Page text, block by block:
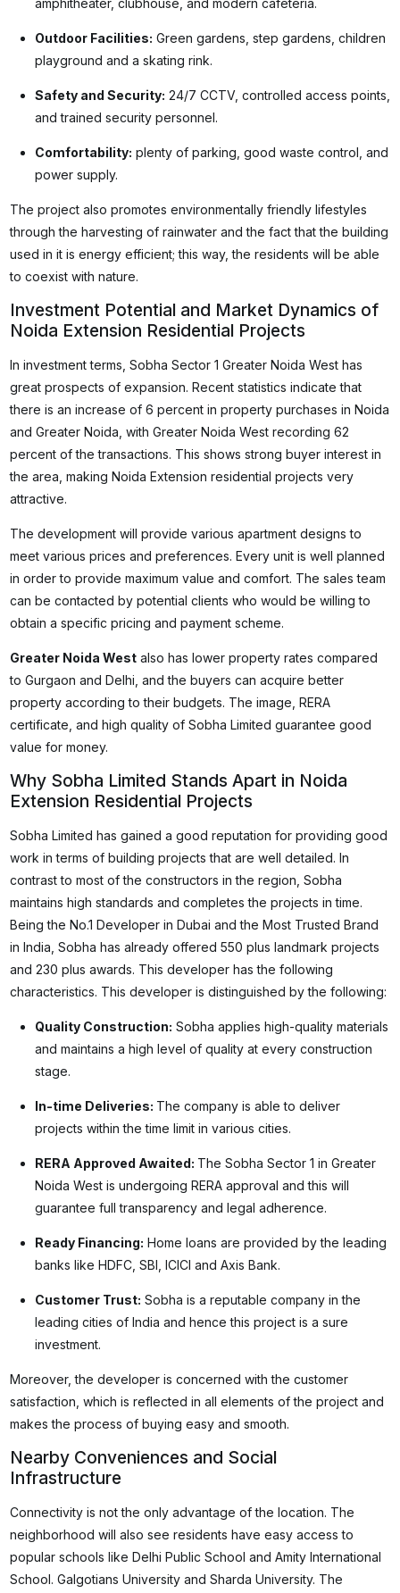
amphitheater, clubhouse, and modern cafeteria.
Outdoor Facilities: Green gardens, step gardens, children
playground and a skating rink.
Safety and Security: 24/7 CCTV, controlled access points,
and trained security personnel.
Comfortability: plenty of parking, good waste control, and
power supply.
The project also promotes environmentally friendly lifestyles
through the harvesting of rainwater and the fact that the building
used in it is energy efficient; this way, the residents will be able
to coexist with nature.
Investment Potential and Market Dynamics of
Noida Extension Residential Projects
In investment terms, Sobha Sector 1 Greater Noida West has
great prospects of expansion. Recent statistics indicate that
there is an increase of 6 percent in property purchases in Noida
and Greater Noida, with Greater Noida West recording 62
percent of the transactions. This shows strong buyer interest in
the area, making Noida Extension residential projects very
attractive.
The development will provide various apartment designs to
meet various prices and preferences. Every unit is well planned
in order to provide maximum value and comfort. The sales team
can be contacted by potential clients who would be willing to
obtain a specific pricing and payment scheme.
Greater Noida Westalso has lower property rates compared
to Gurgaon and Delhi, and the buyers can acquire better
property according to their budgets. The image, RERA
certificate, and high quality of Sobha Limited guarantee good
value for money.
Why Sobha Limited Stands Apart in Noida
Extension Residential Projects
Sobha Limited has gained a good reputation for providing good
work in terms of building projects that are well detailed. In
contrast to most of the constructors in the region, Sobha
maintains high standards and completes the projects in time.
Being the No.1 Developer in Dubai and the Most Trusted Brand
in India, Sobha has already offered 550 plus landmark projects
and 230 plus awards. This developer has the following
characteristics. This developer is distinguished by the following:
Quality Construction: Sobha applies high-quality materials
and maintains a high level of quality at every construction
stage.
In-time Deliveries: The company is able to deliver
projects within the time limit in various cities.
RERA Approved Awaited: The Sobha Sector 1 in Greater
Noida West is undergoing RERA approval and this will
guarantee full transparency and legal adherence.
Ready Financing: Home loans are provided by the leading
banks like HDFC, SBI, ICICI and Axis Bank.
Customer Trust: Sobha is a reputable company in the
leading cities of India and hence this project is a sure
investment.
Moreover, the developer is concerned with the customer
satisfaction, which is reflected in all elements of the project and
makes the process of buying easy and smooth.
Nearby Conveniences and Social
Infrastructure
Connectivity is not the only advantage of the location. The
neighborhood will also see residents have easy access to
popular schools like Delhi Public School and Amity International
School. Galgotians University and Sharda University. The